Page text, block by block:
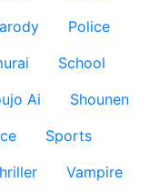
Police
School
Ai
Shounen
Sports
Vampire